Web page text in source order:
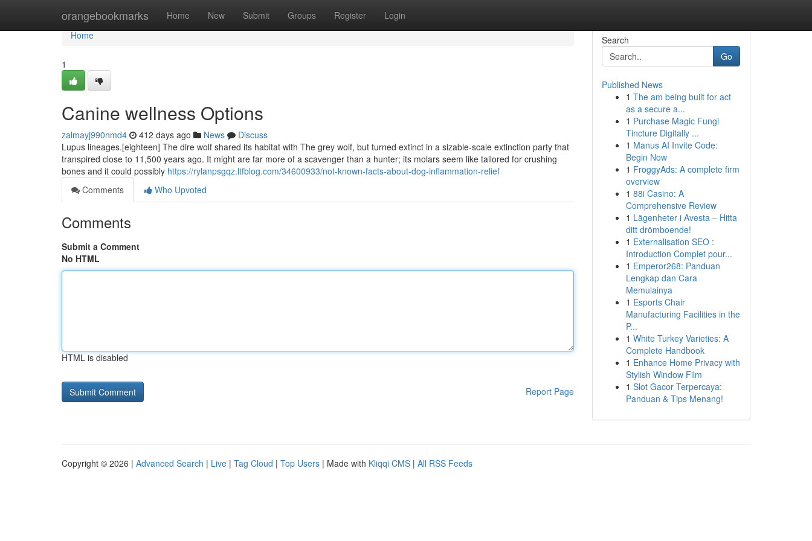
orangebookmarks Home New Submit Groups Register Login
Home
Home
1
Canine wellness Options
zalmayj990nmd4 412 days ago News
Discuss
Lupus lineages.[eighteen] The dire wolf shared its habitat with The grey wolf, but turned extinct in a sizable-scale extinction party that
transpired close to 11,500 years ago. It might are far more of a scavenger than a hunter; its molars seem like tailored for crushing
bones and it could possibly https://rylanpsgqz.ltfblog.com/34600933/not-known-facts-about-dog-inflammation-relief
Comments
Who Upvoted
Comments
Submit a Comment
No HTML
HTML is disabled
Report Page
Search
Go
Published News
1 The am being built for act
as a secure a...
1 Purchase Magic Fungi
Tincture Digitally ...
1 Manus AI Invite Code:
Begin Now
1 FroggyAds: A complete firm
overview
1 88i Casino: A
Comprehensive Review
1 Lägenheter i Avesta – Hitta
ditt drömboende!
1 Externalisation SEO :
Introduction Complet pour...
1 Emperor268: Panduan
Lengkap dan Cara
Memulainya
1 Esports Chair
Manufacturing Facilities in the
P...
1 White Turkey Varieties: A
Complete Handbook
1 Enhance Home Privacy with
Stylish Window Film
1 Slot Gacor Terpercaya:
Panduan & Tips Menang!
Copyright © 2026 | Advanced Search | Live | Tag Cloud | Top Users | Made with Kliqqi CMS | All RSS Feeds